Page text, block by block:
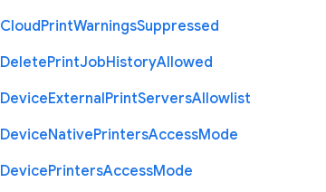
CloudPrintWarningsSuppressed
DeletePrintJobHistoryAllowed
DeviceExternalPrintServersAllowlist
DeviceNativePrintersAccessMode
DevicePrintersAccessMode